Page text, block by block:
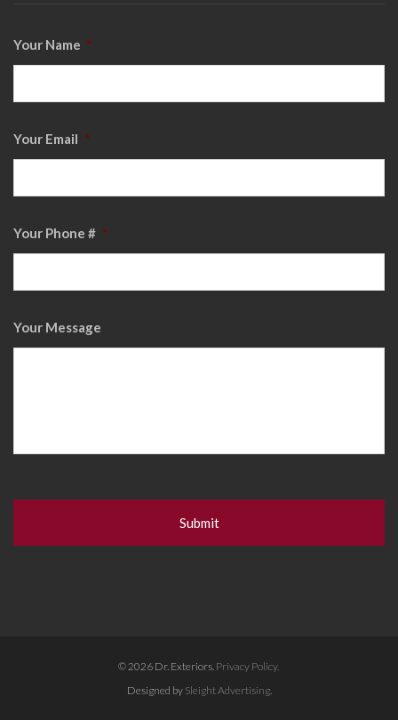
Your Name *
Your Email *
Your Phone # *
Your Message
© 2026 Dr. Exteriors.Privacy Policy.
Designed by Sleight Advertising.